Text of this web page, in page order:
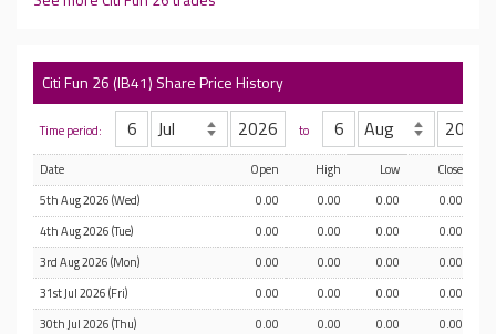
Citi Fun 26 (IB41) Share Price History
Time period: to
Date Open High Low
Close
5th Aug 2026 (Wed)
0.00 0.00 0.00
0.00
4th Aug 2026 (Tue)
0.00 0.00 0.00
0.00
3rd Aug 2026 (Mon)
0.00 0.00 0.00
0.00
31st Jul 2026 (Fri)
0.00 0.00 0.00
0.00
30th Jul 2026 (Thu)
0.00 0.00 0.00
0.00